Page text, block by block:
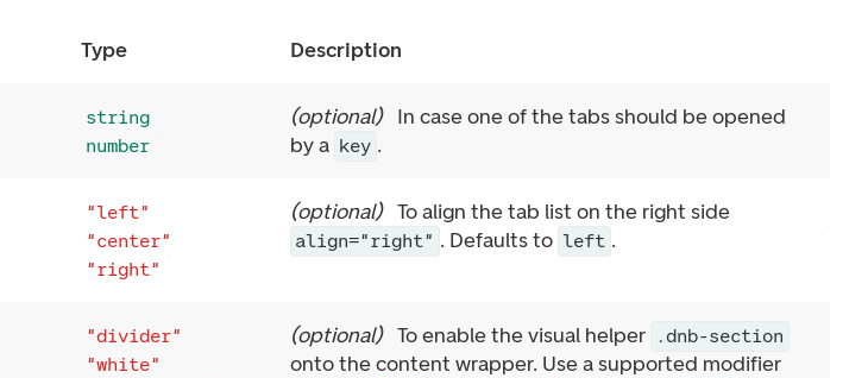
Type Description
string
number
(optional) In case one of the tabs should be opened
by a key .
"left"
"center"
"right"
(optional) To align the tab list on the right side
align="right" . Defaults to left .
"divider"
"white"
(optional) To enable the visual helper .dnb-section
onto the content wrapper. Use a supported modifier